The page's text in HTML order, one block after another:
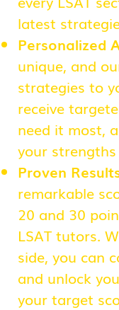
latest
Personalized
unique, and
strategies to
receive
need it most,
your
Proven
remarkable
20 and 30
LSAT tutors.
side, you can
and unlock
your target